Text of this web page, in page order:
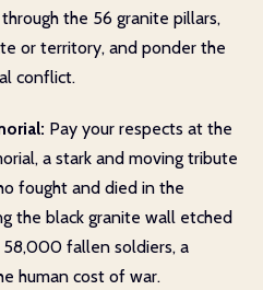
the 56 granite pillars,
or territory, and ponder the
conflict.
Pay your respects at the
a stark and moving tribute
fought and died in the
the black granite wall etched
fallen soldiers, a
human cost of war.